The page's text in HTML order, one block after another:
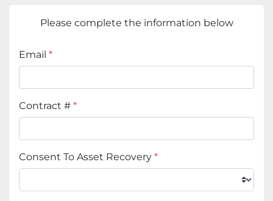
Please complete the information below
Email *
Contract # *
Consent To Asset Recovery *